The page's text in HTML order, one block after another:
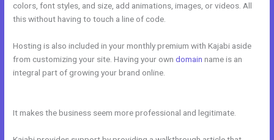
colors, font styles, and size, add animations, images, or videos. All
this without having to touch a line of code.
Hosting is also included in your monthly premium with Kajabi aside
from customizing your site. Having your owndomain name is an
integral part of growing your brand online.
It makes the business seem more professional and legitimate.